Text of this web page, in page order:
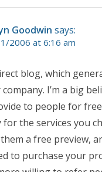
Goodwin says:
2006 at 6:16 am
blog, which
I’m a big
to people for
the services you
a free preview,
to purchase your